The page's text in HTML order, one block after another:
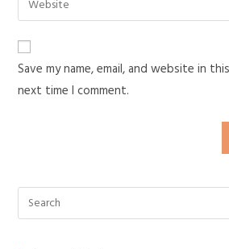
Save my name, email, and website in
next time I comment.